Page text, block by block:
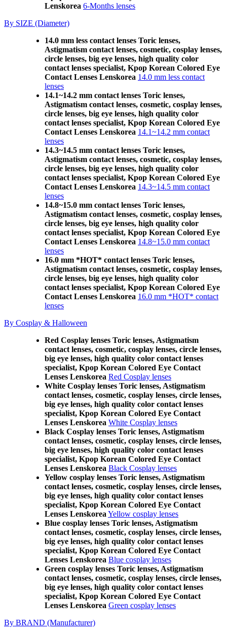
Lenskorea 6-Months lenses
By SIZE (Diameter)
14.0 mm less contact lenses Toric lenses,
Astigmatism contact lenses, cosmetic, cosplay lenses,
circle lenses, big eye lenses, high quality color
contact lenses specialist, Kpop Korean Colored Eye
Contact Lenses Lenskorea 14.0 mm less contact
lenses
14.1~14.2 mm contact lenses Toric lenses,
Astigmatism contact lenses, cosmetic, cosplay lenses,
circle lenses, big eye lenses, high quality color
contact lenses specialist, Kpop Korean Colored Eye
Contact Lenses Lenskorea 14.1~14.2 mm contact
lenses
14.3~14.5 mm contact lenses Toric lenses,
Astigmatism contact lenses, cosmetic, cosplay lenses,
circle lenses, big eye lenses, high quality color
contact lenses specialist, Kpop Korean Colored Eye
Contact Lenses Lenskorea 14.3~14.5 mm contact
lenses
14.8~15.0 mm contact lenses Toric lenses,
Astigmatism contact lenses, cosmetic, cosplay lenses,
circle lenses, big eye lenses, high quality color
contact lenses specialist, Kpop Korean Colored Eye
Contact Lenses Lenskorea 14.8~15.0 mm contact
lenses
16.0 mm *HOT* contact lenses Toric lenses,
Astigmatism contact lenses, cosmetic, cosplay lenses,
circle lenses, big eye lenses, high quality color
contact lenses specialist, Kpop Korean Colored Eye
Contact Lenses Lenskorea 16.0 mm *HOT* contact
lenses
By Cosplay & Halloween
Red Cosplay lenses Toric lenses, Astigmatism
contact lenses, cosmetic, cosplay lenses, circle lenses,
big eye lenses, high quality color contact lenses
specialist, Kpop Korean Colored Eye Contact
Lenses Lenskorea Red Cosplay lenses
White Cosplay lenses Toric lenses, Astigmatism
contact lenses, cosmetic, cosplay lenses, circle lenses,
big eye lenses, high quality color contact lenses
specialist, Kpop Korean Colored Eye Contact
Lenses Lenskorea White Cosplay lenses
Black Cosplay lenses Toric lenses, Astigmatism
contact lenses, cosmetic, cosplay lenses, circle lenses,
big eye lenses, high quality color contact lenses
specialist, Kpop Korean Colored Eye Contact
Lenses Lenskorea Black Cosplay lenses
Yellow cosplay lenses Toric lenses, Astigmatism
contact lenses, cosmetic, cosplay lenses, circle lenses,
big eye lenses, high quality color contact lenses
specialist, Kpop Korean Colored Eye Contact
Lenses Lenskorea Yellow cosplay lenses
Blue cosplay lenses Toric lenses, Astigmatism
contact lenses, cosmetic, cosplay lenses, circle lenses,
big eye lenses, high quality color contact lenses
specialist, Kpop Korean Colored Eye Contact
Lenses Lenskorea Blue cosplay lenses
Green cosplay lenses Toric lenses, Astigmatism
contact lenses, cosmetic, cosplay lenses, circle lenses,
big eye lenses, high quality color contact lenses
specialist, Kpop Korean Colored Eye Contact
Lenses Lenskorea Green cosplay lenses
By BRAND (Manufacturer)